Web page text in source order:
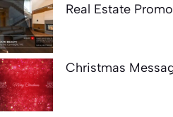
Real Estate
Christmas